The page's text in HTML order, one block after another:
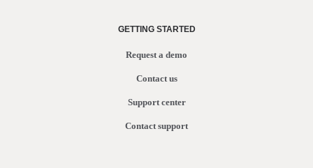
GETTING STARTED
Request a demo
Contact us
Support center
Contact support